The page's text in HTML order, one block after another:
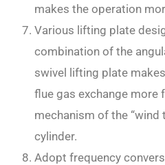
makes the operation
Various lifting plate
combination of the
swivel lifting plate
flue gas exchange more
mechanism of the “wind
cylinder.
Adopt frequency